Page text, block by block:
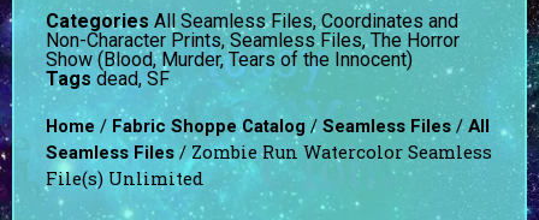
Categories All Seamless Files, Coordinates and
Non-Character Prints,Seamless Files,The Horror
Show (Blood, Murder, Tears of the Innocent)
Tags dead, SF
Home / Fabric Shoppe Catalog / Seamless Files / All
Seamless Files / Zombie Run Watercolor Seamless
File(s) Unlimited